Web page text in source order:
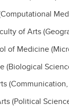
of Arts
of Medicine
(Biological
(Political